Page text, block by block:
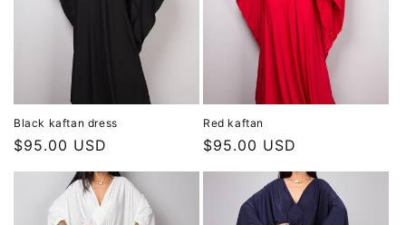
Black kaftan dress
Regular
price
$95.00 USD
Red kaftan
Regular
price
$95.00 USD